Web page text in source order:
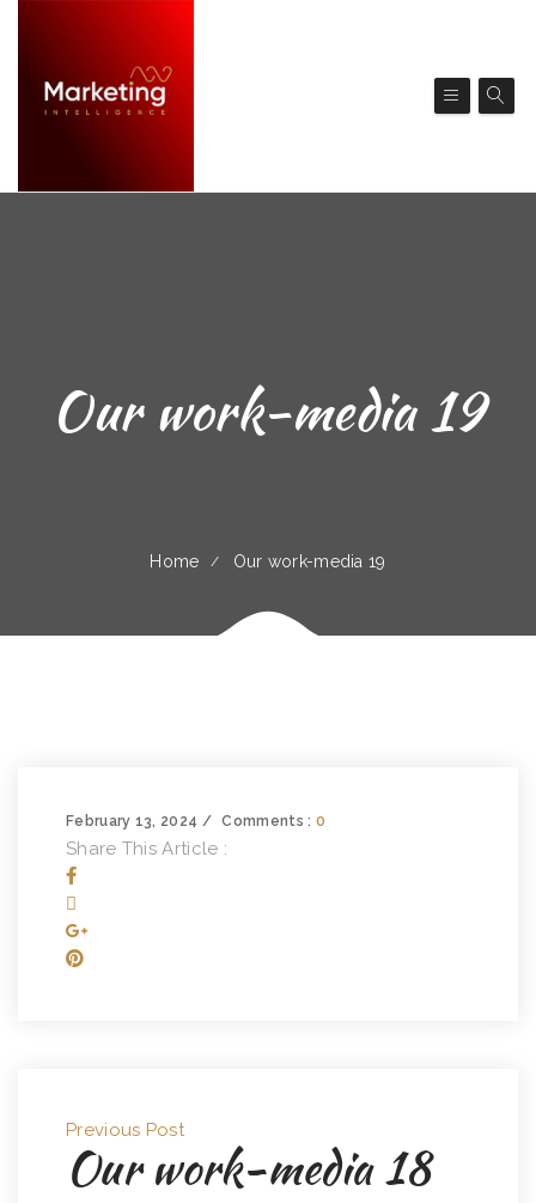
Our work-media 19
Home Our work-media 19
February 13, 2024 Comments : 0
Share This Article :
Previous Post
Our work-media 18